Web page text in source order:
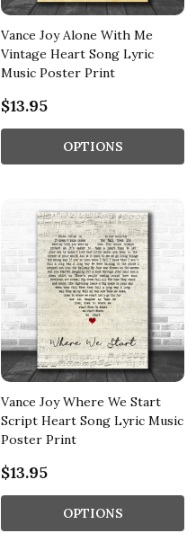
Vance Joy Alone With Me
Vintage Heart Song Lyric
Music Poster Print
$13.95
OPTIONS
Vance Joy Where We Start
Script Heart Song Lyric Music
Poster Print
$13.95
OPTIONS